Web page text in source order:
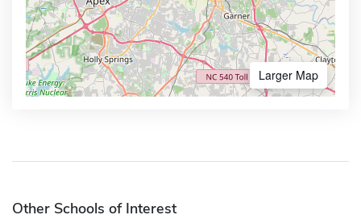
Larger Map
Other Schools of Interest